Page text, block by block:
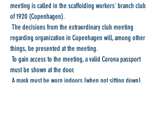
meeting is called in the scaffolding workers' branch club
of 1920 (Copenhagen).
regarding organization in Copenhagen will, among other
things, be presented at the meeting.
must be shown at the door.
A mask must be worn indoors (when not sitting down).